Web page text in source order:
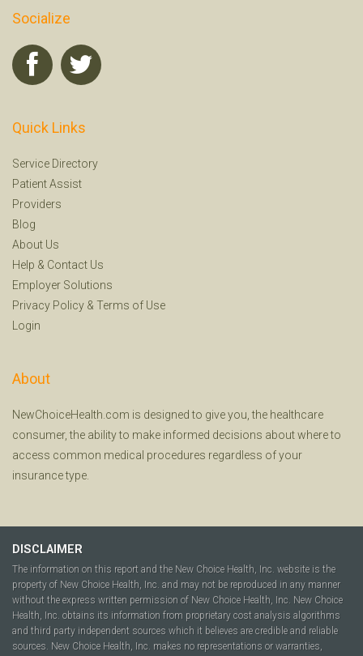
Socialize
Quick Links
Service Directory
Patient Assist
Providers
Blog
About Us
Help & Contact Us
Employer Solutions
Privacy Policy & Terms of Use
Login
About
NewChoiceHealth.com is designed to give you, the healthcare
consumer, the ability to make informed decisions about where to
access common medical procedures regardless of your
insurance type.
DISCLAIMER
The information on this report and the New Choice Health, Inc. website is the
property of New Choice Health, Inc. and may not be reproduced in any manner
without the express written permission of New Choice Health, Inc. New Choice
Health, Inc. obtains its information from proprietary cost analysis algorithms
and third party independent sources which it believes are credible and reliable
sources. New Choice Health, Inc. makes no representations or warranties,